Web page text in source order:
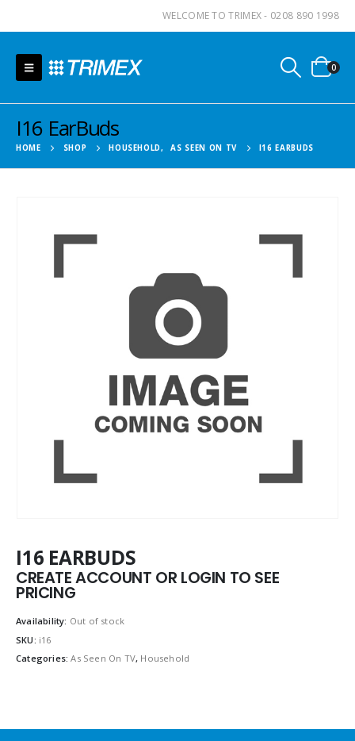
WELCOME TO TRIMEX - 0208 890 1998
0
I16 EarBuds
HOME SHOP HOUSEHOLD, AS SEEN ON TV I16 EARBUDS
I16 EARBUDS
CREATE ACCOUNT OR LOGIN TO SEE
PRICING
Availability: Out of stock
SKU: i16
Categories:As Seen On TV, Household